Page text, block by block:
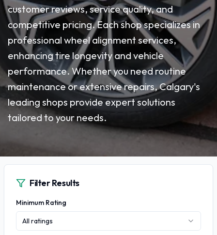
customer reviews, service quality, and
competitive pricing. Each shop specializes in
professional wheel alignment services,
enhancing tire longevity and vehicle
performance. Whether you need routine
maintenance or extensive repairs, Calgary's
leading shops provide expert solutions
tailored to your needs.
Filter Results
Minimum Rating
All ratings